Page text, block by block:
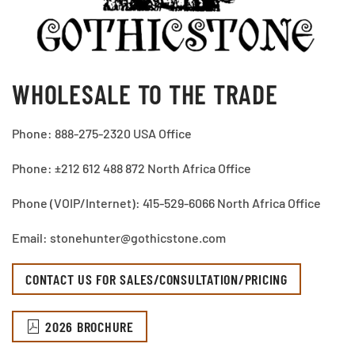
WHOLESALE TO THE TRADE
Phone: 888-275-2320 USA Office
Phone: ±212 612 488 872 North Africa Office
Phone (VOIP/Internet): 415-529-6066 North Africa Office
Email: stonehunter@gothicstone.com
CONTACT US FOR SALES/CONSULTATION/PRICING
2026 BROCHURE